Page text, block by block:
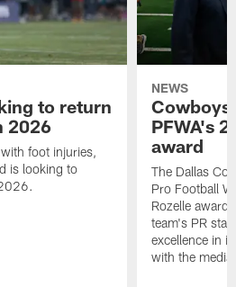
to return
2026
foot injuries,
is looking to
NEWS
Cowboys
PFWA's
award
The Dallas
Pro Football
Rozelle
team's PR
excellence in
with the media.